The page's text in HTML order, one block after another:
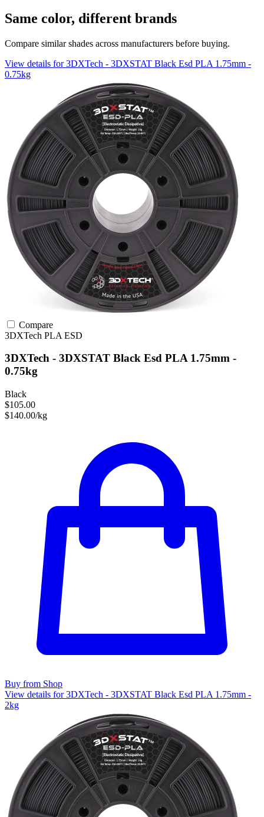
Same color, different brands
Compare similar shades across manufacturers before buying.
View details for 3DXTech - 3DXSTAT Black Esd PLA 1.75mm -
0.75kg
Compare
3DXTech PLA ESD
3DXTech - 3DXSTAT Black Esd PLA 1.75mm -
0.75kg
Black
$105.00
$140.00/kg
Buy from Shop
View details for 3DXTech - 3DXSTAT Black Esd PLA 1.75mm -
2kg